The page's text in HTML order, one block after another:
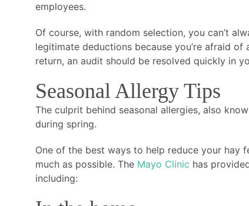
employees.
Of course, with random selection, you can’t
legitimate deductions because you’re afraid
return, an audit should be resolved quickly in
Seasonal Allergy Tips
The culprit behind seasonal allergies, also
during spring.
One of the best ways to help reduce your hay
much as possible. The Mayo Clinic has
including: